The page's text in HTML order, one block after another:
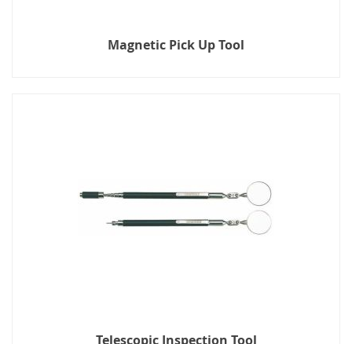
Magnetic Pick Up Tool
Telescopic Inspection Tool